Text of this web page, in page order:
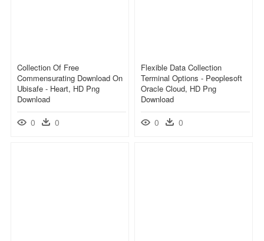
Collection Of Free
Commensurating Download On
Ubisafe - Heart, HD Png
Download
0 0
Flexible Data Collection
Terminal Options - Peoplesoft
Oracle Cloud, HD Png
Download
0 0